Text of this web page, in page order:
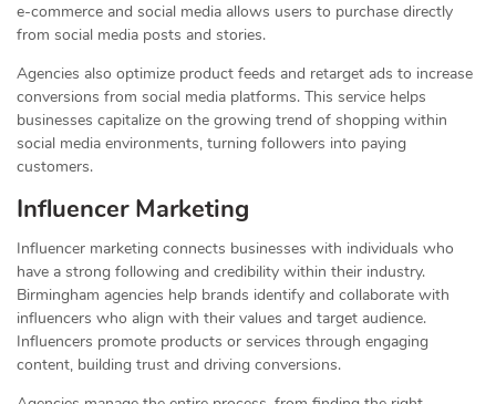
e-commerce and social media allows users to purchase directly
from social media posts and stories.
Agencies also optimize product feeds and retarget ads to increase
conversions from social media platforms. This service helps
businesses capitalize on the growing trend of shopping within
social media environments, turning followers into paying
customers.
Influencer Marketing
Influencer marketing connects businesses with individuals who
have a strong following and credibility within their industry.
Birmingham agencies help brands identify and collaborate with
influencers who align with their values and target audience.
Influencers promote products or services through engaging
content, building trust and driving conversions.